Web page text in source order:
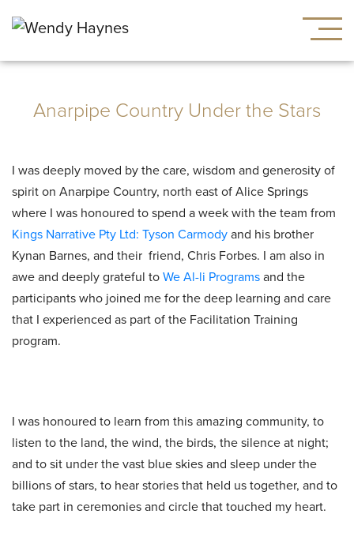
Anarpipe Country Under the Stars
I was deeply moved by the care, wisdom and generosity of
spirit on Anarpipe Country, north east of Alice Springs
where I was honoured to spend a week with the team from
Kings Narrative Pty Ltd: Tyson Carmody and his brother
Kynan Barnes, and their friend, Chris Forbes. I am also in
awe and deeply grateful to We Al-li Programs and the
participants who joined me for the deep learning and care
that I experienced as part of the Facilitation Training
program.
I was honoured to learn from this amazing community, to
listen to the land, the wind, the birds, the silence at night;
and to sit under the vast blue skies and sleep under the
billions of stars, to hear stories that held us together, and to
take part in ceremonies and circle that touched my heart.